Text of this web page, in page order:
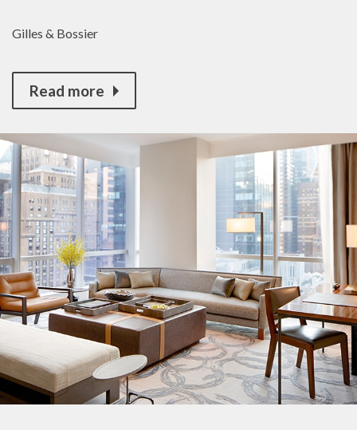
Gilles & Bossier
Read more